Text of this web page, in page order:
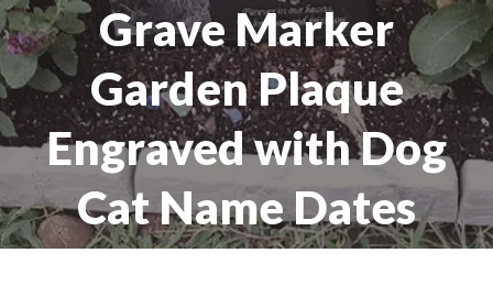
Grave Marker
Garden Plaque
Engraved with Dog
Cat Name Dates